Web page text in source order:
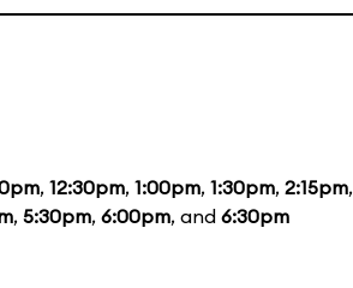
, 12:30pm, 1:00pm, 1:30pm, 2:15pm,
, 5:30pm, 6:00pm, and 6:30pm